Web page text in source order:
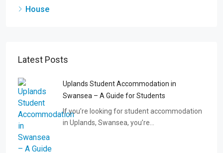
House
Latest Posts
Uplands Student Accommodation in
Swansea – A Guide for Students
If you’re looking for student accommodation
in Uplands, Swansea, you’re…